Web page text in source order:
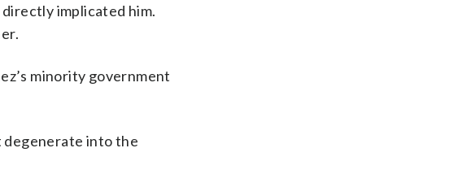
directly implicated him.
minority government
degenerate into the